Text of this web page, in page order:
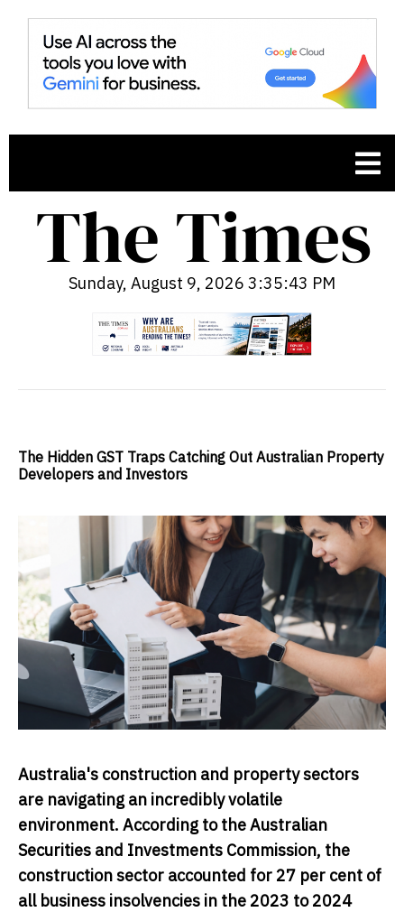
Sunday, August 9, 2026 3:35:45 PM
The Hidden GST Traps Catching Out Australian Property
Developers and Investors
Australia's construction and property sectors
are navigating an incredibly volatile
environment. According to the Australian
Securities and Investments Commission, the
construction sector accounted for 27 per cent of
all business insolvencies in the 2023 to 2024